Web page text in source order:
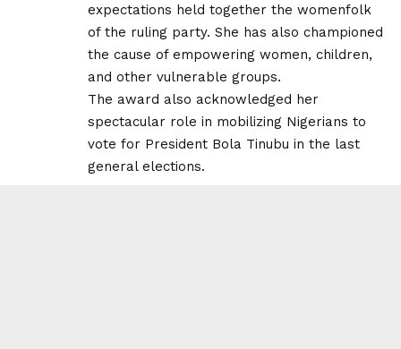
expectations held together the womenfolk
of the ruling party. She has also championed
the cause of empowering women, children,
and other vulnerable groups.
The award also acknowledged her
spectacular role in mobilizing Nigerians to
vote for President Bola Tinubu in the last
general elections.